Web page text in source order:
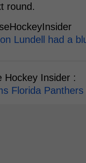
round.
Lundell had a
Hockey Insider :
Florida